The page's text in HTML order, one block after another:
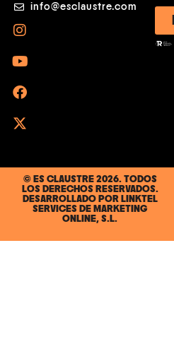
info@esclaustre.com
© ES CLAUSTRE 2026. TODOS
LOS DERECHOS RESERVADOS.
DESARROLLADO POR LINKTEL
SERVICES DE MARKETING
ONLINE, S.L.